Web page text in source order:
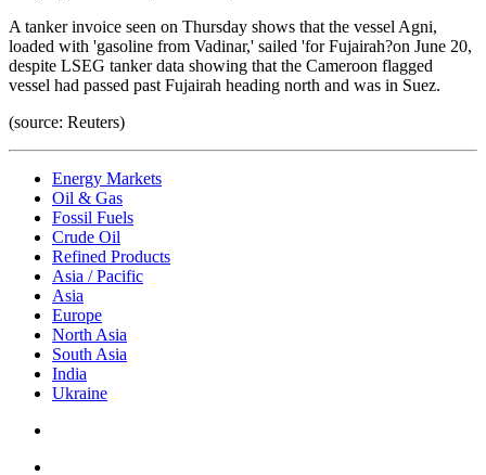
A tanker invoice seen on Thursday shows that the vessel Agni,
loaded with 'gasoline from Vadinar,' sailed 'for Fujairah?on June 20,
despite LSEG tanker data showing that the Cameroon flagged
vessel had passed past Fujairah heading north and was in Suez.
(source: Reuters)
Energy Markets
Oil & Gas
Fossil Fuels
Crude Oil
Refined Products
Asia / Pacific
Asia
Europe
North Asia
South Asia
India
Ukraine